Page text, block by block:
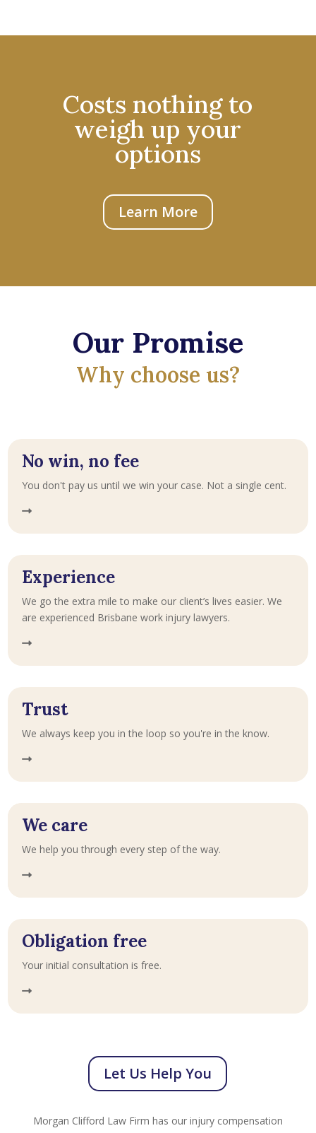
Costs nothing to
weigh up your
options
Learn More
Our Promise
Why choose us?
No win, no fee
You don't pay us until we win your case. Not a single cent.
Experience
We go the extra mile to make our client’s lives easier. We
are experienced Brisbane work injury lawyers.
Trust
We always keep you in the loop so you're in the know.
We care
We help you through every step of the way.
Obligation free
Your initial consultation is free.
Let Us Help You
Morgan Clifford Law Firm has our injury compensation